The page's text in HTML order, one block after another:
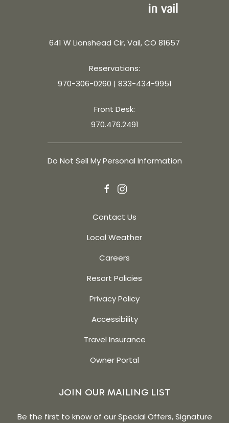
641 W Lionshead Cir, Vail, CO 81657
Reservations:
970-306-0260 | 833-434-9951
Front Desk:
970.476.2491
Do Not Sell My Personal Information
facebookinstagram
Contact Us
Local Weather
Careers
Resort Policies
Privacy Policy
Accessibility
Travel Insurance
Owner Portal
JOIN OUR MAILING LIST
Be the first to know of our Special Offers, Signature